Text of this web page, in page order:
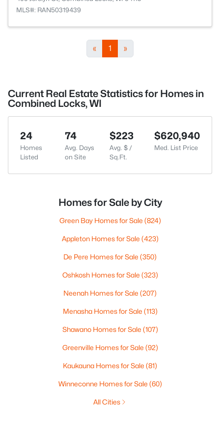
MLS#: RAN50319439
« 1 »
Current Real Estate Statistics for Homes in
Combined Locks, WI
24
Homes
Listed
74
Avg. Days
on Site
$223
Avg. $ /
Sq.Ft.
$620,940
Med. List Price
Homes for Sale by City
Green Bay Homes for Sale (824)
Appleton Homes for Sale (423)
De Pere Homes for Sale (350)
Oshkosh Homes for Sale (323)
Neenah Homes for Sale (207)
Menasha Homes for Sale (113)
Shawano Homes for Sale (107)
Greenville Homes for Sale (92)
Kaukauna Homes for Sale (81)
Winneconne Homes for Sale (60)
All Cities